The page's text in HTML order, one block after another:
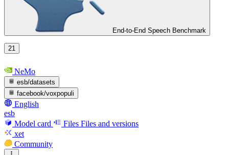
End-to-End Speech Benchmark
21
NeMo
esb/datasets
facebook/voxpopuli
English
esb
Model card
Files Files and versions
xet
Community